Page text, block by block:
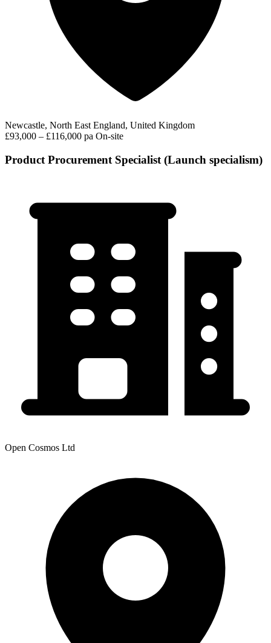
Newcastle, North East England, United Kingdom
£93,000 – £116,000 pa On-site
Product Procurement Specialist (Launch specialism)
Open Cosmos Ltd